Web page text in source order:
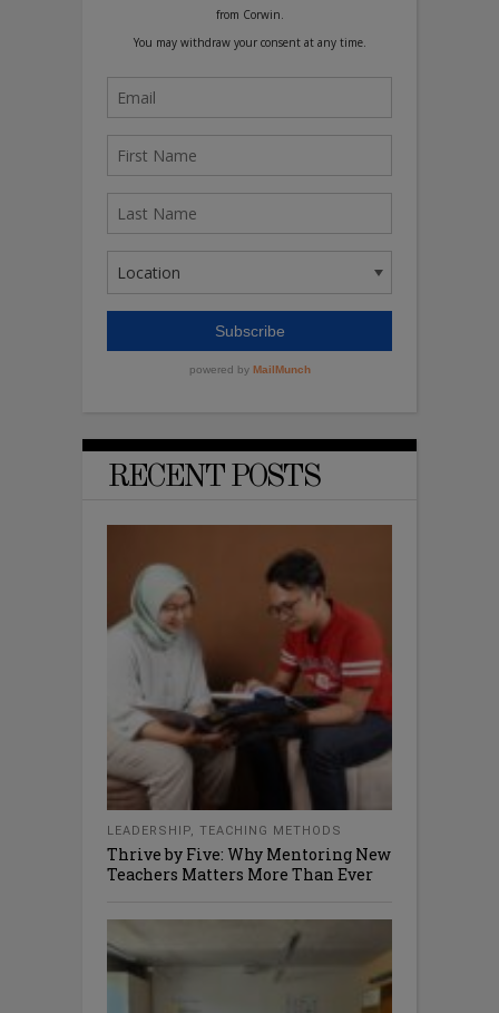
RECENT POSTS
LEADERSHIP, TEACHING METHODS
Thrive by Five: Why Mentoring New
Teachers Matters More Than Ever